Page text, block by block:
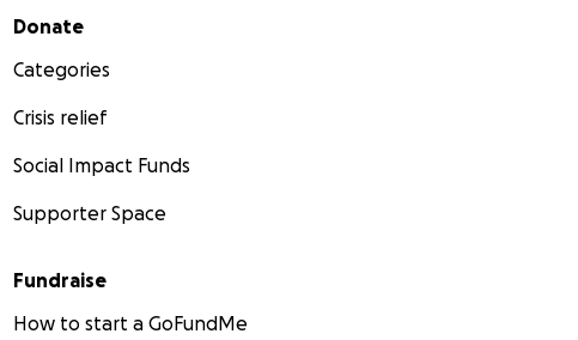
Secondary menu
Donate
Categories
Crisis relief
Social Impact Funds
Supporter Space
Fundraise
How to start a GoFundMe